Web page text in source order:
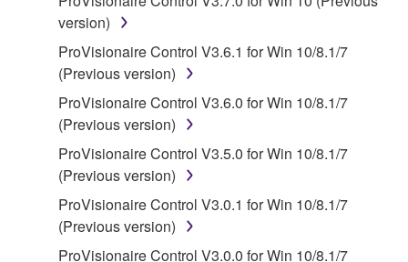
by any method whatsoever.
You may not reproduce, modify, change, rent,
lease, or distribute the SOFTWARE in whole or
in part, or create derivative works of the
SOFTWARE.
You may not electronically transmit the
SOFTWARE from one computer to another or
share the SOFTWARE in a network with other
computers.
You may not use the SOFTWARE to distribute
version)
ProVisionaire Control V3.6.1 for Win 10/8.1/7
(Previous version)
ProVisionaire Control V3.6.0 for Win 10/8.1/7
(Previous version)
ProVisionaire Control V3.5.0 for Win 10/8.1/7
(Previous version)
ProVisionaire Control V3.0.1 for Win 10/8.1/7
(Previous version)
ProVisionaire Control V3.0.0 for Win 10/8.1/7